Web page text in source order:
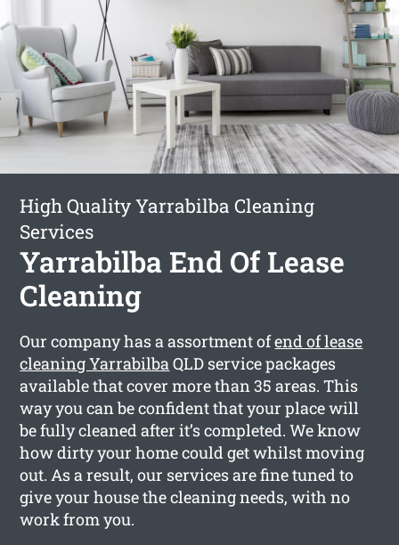
High Quality Yarrabilba Cleaning
Services
Yarrabilba End Of Lease
Cleaning
Our company has a assortment ofend of lease
cleaning YarrabilbaQLD service packages
available that cover more than 35 areas. This
way you can be confident that your place will
be fully cleaned after it’s completed. We know
how dirty your home could get whilst moving
out. As a result, our services are fine tuned to
give your house the cleaning needs, with no
work from you.